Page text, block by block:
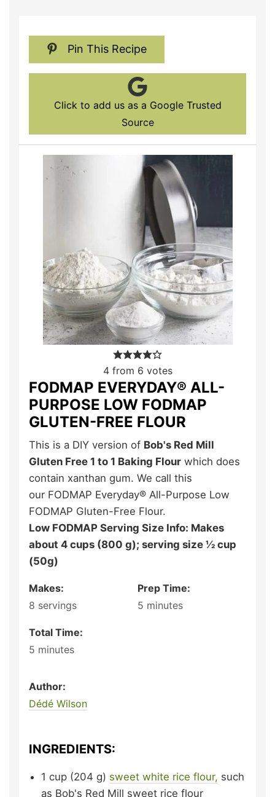
Pin This Recipe
Click to add us as a Google Trusted
Source
4from 6 votes
FODMAP EVERYDAY® ALL-
PURPOSE LOW FODMAP
GLUTEN-FREE FLOUR
This is a DIY version of Bob's Red Mill
Gluten Free 1 to 1 Baking Flour which does
contain xanthan gum. We call this
our FODMAP Everyday® All-Purpose Low
FODMAP Gluten-Free Flour.
Low FODMAP Serving Size Info: Makes
about 4 cups (800 g); serving size ½ cup
(50g)
Makes:
8 servings
Prep Time:
5 minutes
Total Time:
5 minutes
Author:
Dédé Wilson
INGREDIENTS:
1 cup (204 g) sweet white rice flour, such
as Bob's Red Mill sweet rice flour